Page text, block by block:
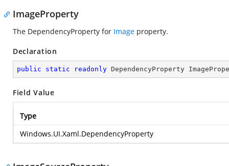
ImageProperty
The DependencyProperty for Image property.
Declaration
public static readonly DependencyProperty
Field Value
Type
Windows.UI.Xaml.DependencyProperty